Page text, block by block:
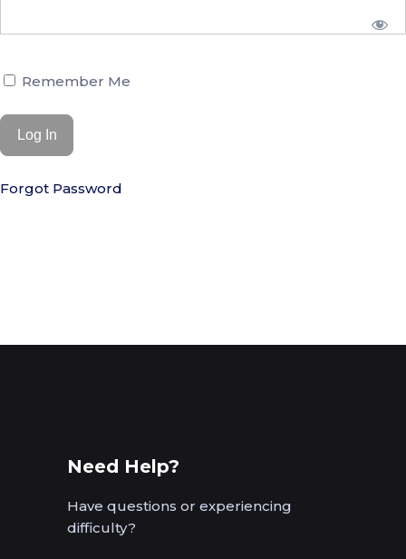
Remember Me
Forgot Password
Need Help?
Have questions or experiencing
difficulty?